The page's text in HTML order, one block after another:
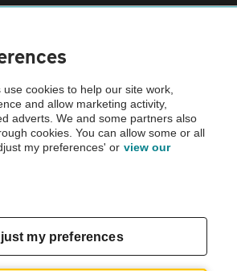
AA Cars Vehicle Inspection before purchase.
checked by the AA.
cookies to help our site work,
and allow marketing activity,
adverts. We and some partners also
cookies. You can allow some or all
my preferences' or view our
my preferences